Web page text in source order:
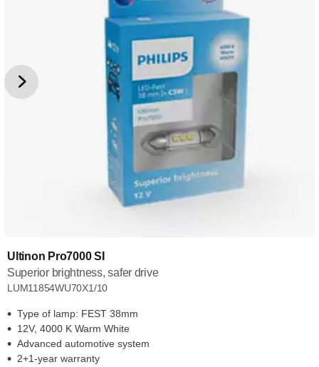
Ultinon Pro7000 SI
Superior brightness, safer drive
LUM11854WU70X1/10
Type of lamp: FEST 38mm
12V, 4000 K Warm White
Advanced automotive system
2+1-year warranty